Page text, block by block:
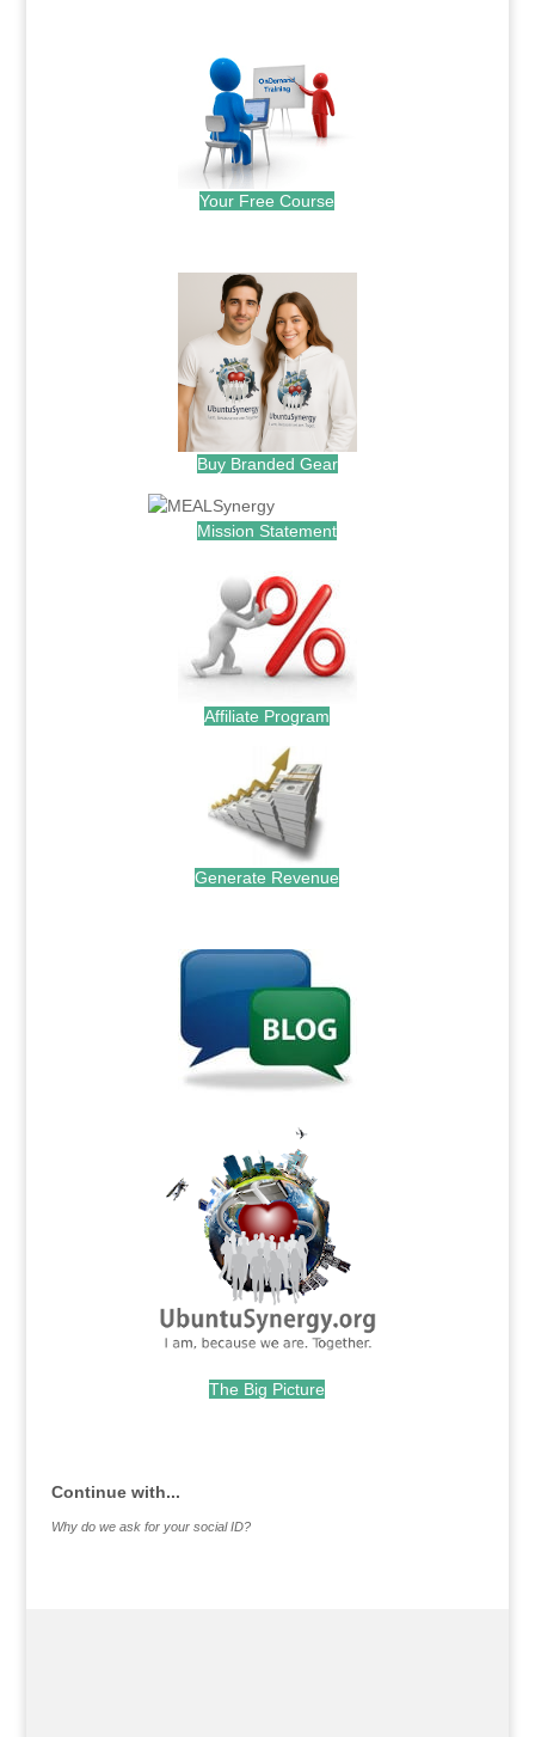
Your Free Course
Buy Branded Gear
Mission Statement
Affiliate Program
Generate Revenue
The Big Picture
Continue with...
Why do we ask for your social ID?